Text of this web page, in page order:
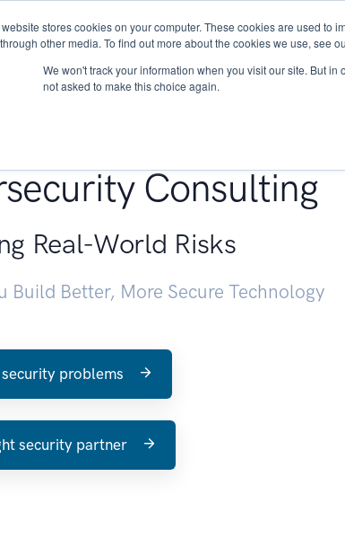
stores cookies on your computer. These cookies are used
other media. To find out more about the cookies we use, see
We won't track your information when you visit our site. But
not asked to make this choice again.
About Services
Consulting
Real-World Risks
Build Better, More Secure Technology
problems
security partner